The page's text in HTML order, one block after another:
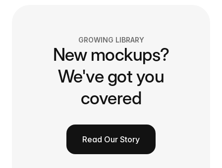
GROWING LIBRARY
New mockups?
We've got you
covered
Read Our Story